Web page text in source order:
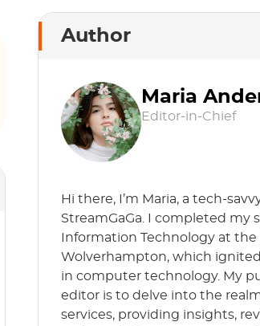
Author
Maria
Editor-in-Chief
Hi there, I’m Maria, a tech-
StreamGaGa. I completed my
Information Technology at
Wolverhampton, which
in computer technology. My
editor is to delve into the
services, providing insights,